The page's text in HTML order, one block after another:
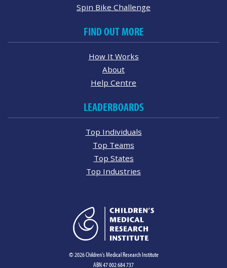
Spin Bike Challenge
FIND OUT MORE
How It Works
About
Help Centre
LEADERBOARDS
Top Individuals
Top Teams
Top States
Top Industries
© 2026 Children's Medical Research Institute
ABN 47 002 684 737